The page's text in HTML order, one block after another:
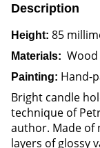
Description
Height: 85
Materials: Wood
Painting: Hand-
Bright candle
technique of
author. Made of
layers of glossy